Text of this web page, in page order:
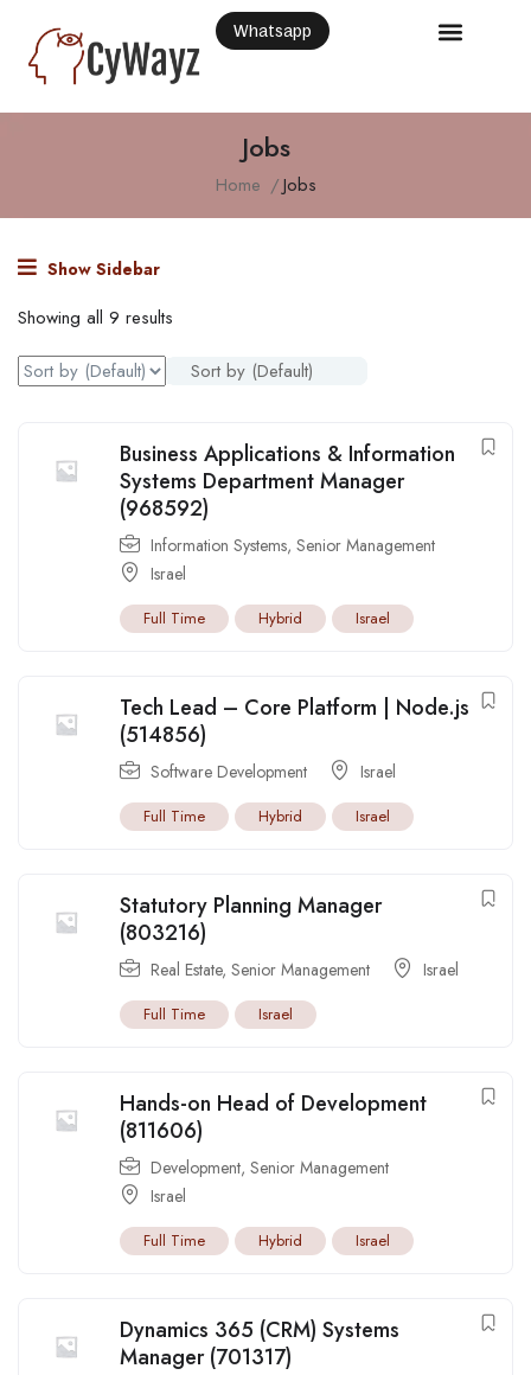
Whatsapp
Jobs
Home Jobs
Show Sidebar
Showing all 9 results
Sort by (Default)
Business Applications & Information
Systems Department Manager
(968592)
Information Systems, Senior Management
Israel
Full Time Hybrid Israel
Tech Lead – Core Platform | Node.js
(514856)
Software Development Israel
Full Time Hybrid Israel
Statutory Planning Manager
(803216)
Real Estate, Senior Management Israel
Full Time Israel
Hands-on Head of Development
(811606)
Development, Senior Management
Israel
Full Time Hybrid Israel
Dynamics 365 (CRM) Systems
Manager (701317)